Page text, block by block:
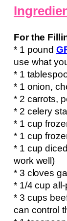
For the
* 1 pound
use what
* 1
* 1 onion,
* 2 carrots,
* 2 celery
* 1 cup
* 1 cup
* 1 cup
work well)
* 3 cloves
* 1/4 cup
* 3 cups
can control